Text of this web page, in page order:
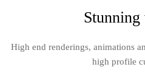
Stunning
High end renderings, animations
high profile